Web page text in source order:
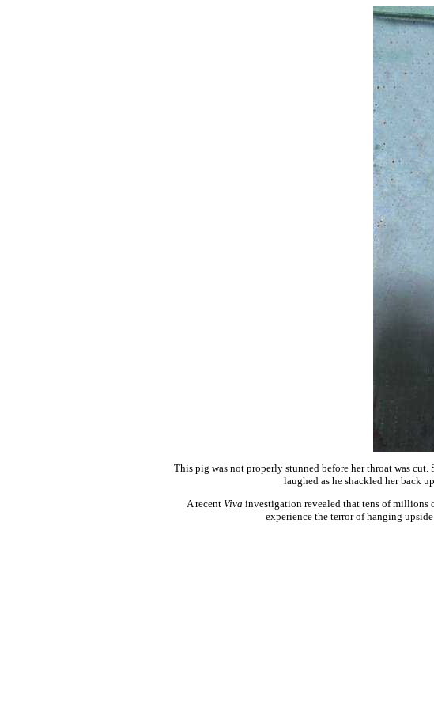
This pig was not properly stunned before her throat was
laughed as he shackled her back
A recent Viva investigation revealed that tens of millions
experience the terror of hanging